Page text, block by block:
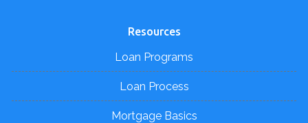
Resources
Loan Programs
Loan Process
Mortgage Basics